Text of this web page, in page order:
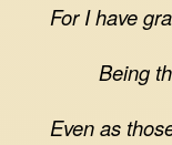
For I have
Being
Even as